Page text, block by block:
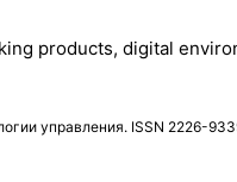
products, digital
управления. ISSN 2226-